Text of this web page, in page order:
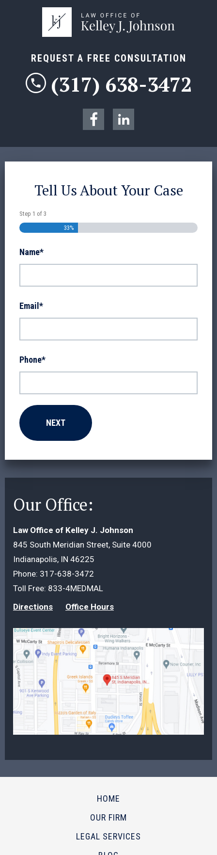
REQUEST A FREE CONSULTATION
(317) 638-3472
Our Office:
Law Office of Kelley J. Johnson
845 South Meridian Street, Suite 4000
Indianapolis, IN 46225
Phone: 317-638-3472
Toll Free: 833-4MEDMAL
Directions
Office Hours
Tell Us About Your Case
Step 1 of 3
33%
Name*
Email *
Phone*
HOME
OUR FIRM
LEGAL SERVICES